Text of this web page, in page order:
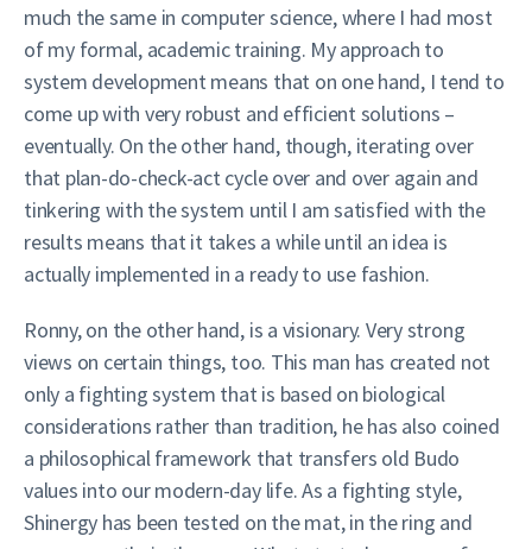
much the same in computer science, where I had most
of my formal, academic training. My approach to
system development means that on one hand, I tend to
come up with very robust and efficient solutions –
eventually. On the other hand, though, iterating over
that plan-do-check-act cycle over and over again and
tinkering with the system until I am satisfied with the
results means that it takes a while until an idea is
actually implemented in a ready to use fashion.
Ronny, on the other hand, is a visionary. Very strong
views on certain things, too. This man has created not
only a fighting system that is based on biological
considerations rather than tradition, he has also coined
a philosophical framework that transfers old Budo
values into our modern-day life. As a fighting style,
Shinergy has been tested on the mat, in the ring and